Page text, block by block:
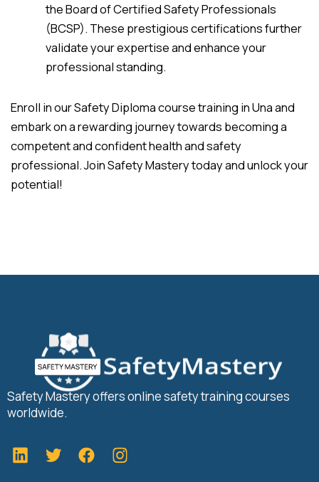
the Board of Certified Safety Professionals
(BCSP). These prestigious certifications further
validate your expertise and enhance your
professional standing.
Enroll in our Safety Diploma course training in Una and
embark on a rewarding journey towards becoming a
competent and confident health and safety
professional. Join Safety Mastery today and unlock your
potential!
Safety Mastery offers online safety training courses
worldwide.
L
i
T
w
F
a